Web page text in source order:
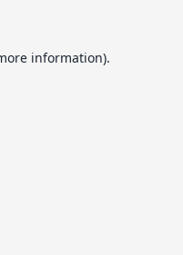
information).